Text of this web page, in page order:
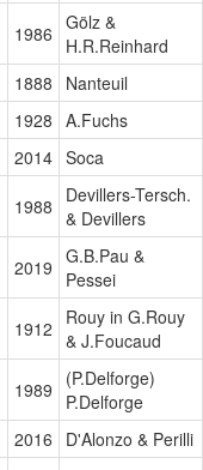
1986 Gölz &
H.R.Reinhard
1888
Nanteuil
1928 A.Fuchs
2014 Soca
1988
Devillers-Tersch.
& Devillers
2019 G.B.Pau &
Pessei
1912
Rouy in G.Rouy
& J.Foucaud
1989
(P.Delforge)
P.Delforge
2016
D'Alonzo & Perilli